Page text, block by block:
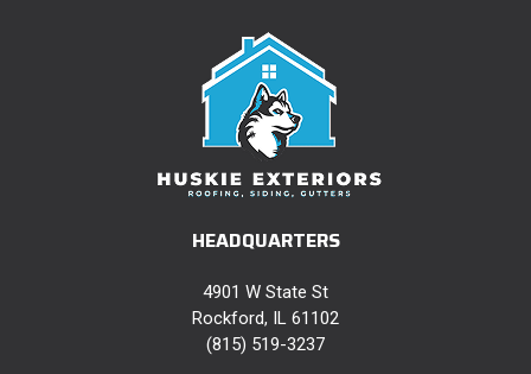
HEADQUARTERS
4901 W State St
Rockford, IL 61102
(815) 519-3237